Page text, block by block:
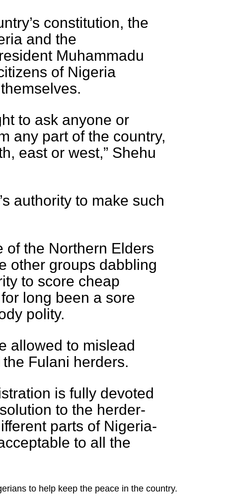
constitution, the
and the
Muhammadu
of Nigeria
to ask anyone or
any part of the country,
east or west,” Shehu
authority to make such
of the Northern Elders
other groups dabbling
to score cheap
long been a sore
polity.
allowed to mislead
Fulani herders.
is fully devoted
to the herder-
parts of Nigeria-
to all the
to help keep the peace in the country.